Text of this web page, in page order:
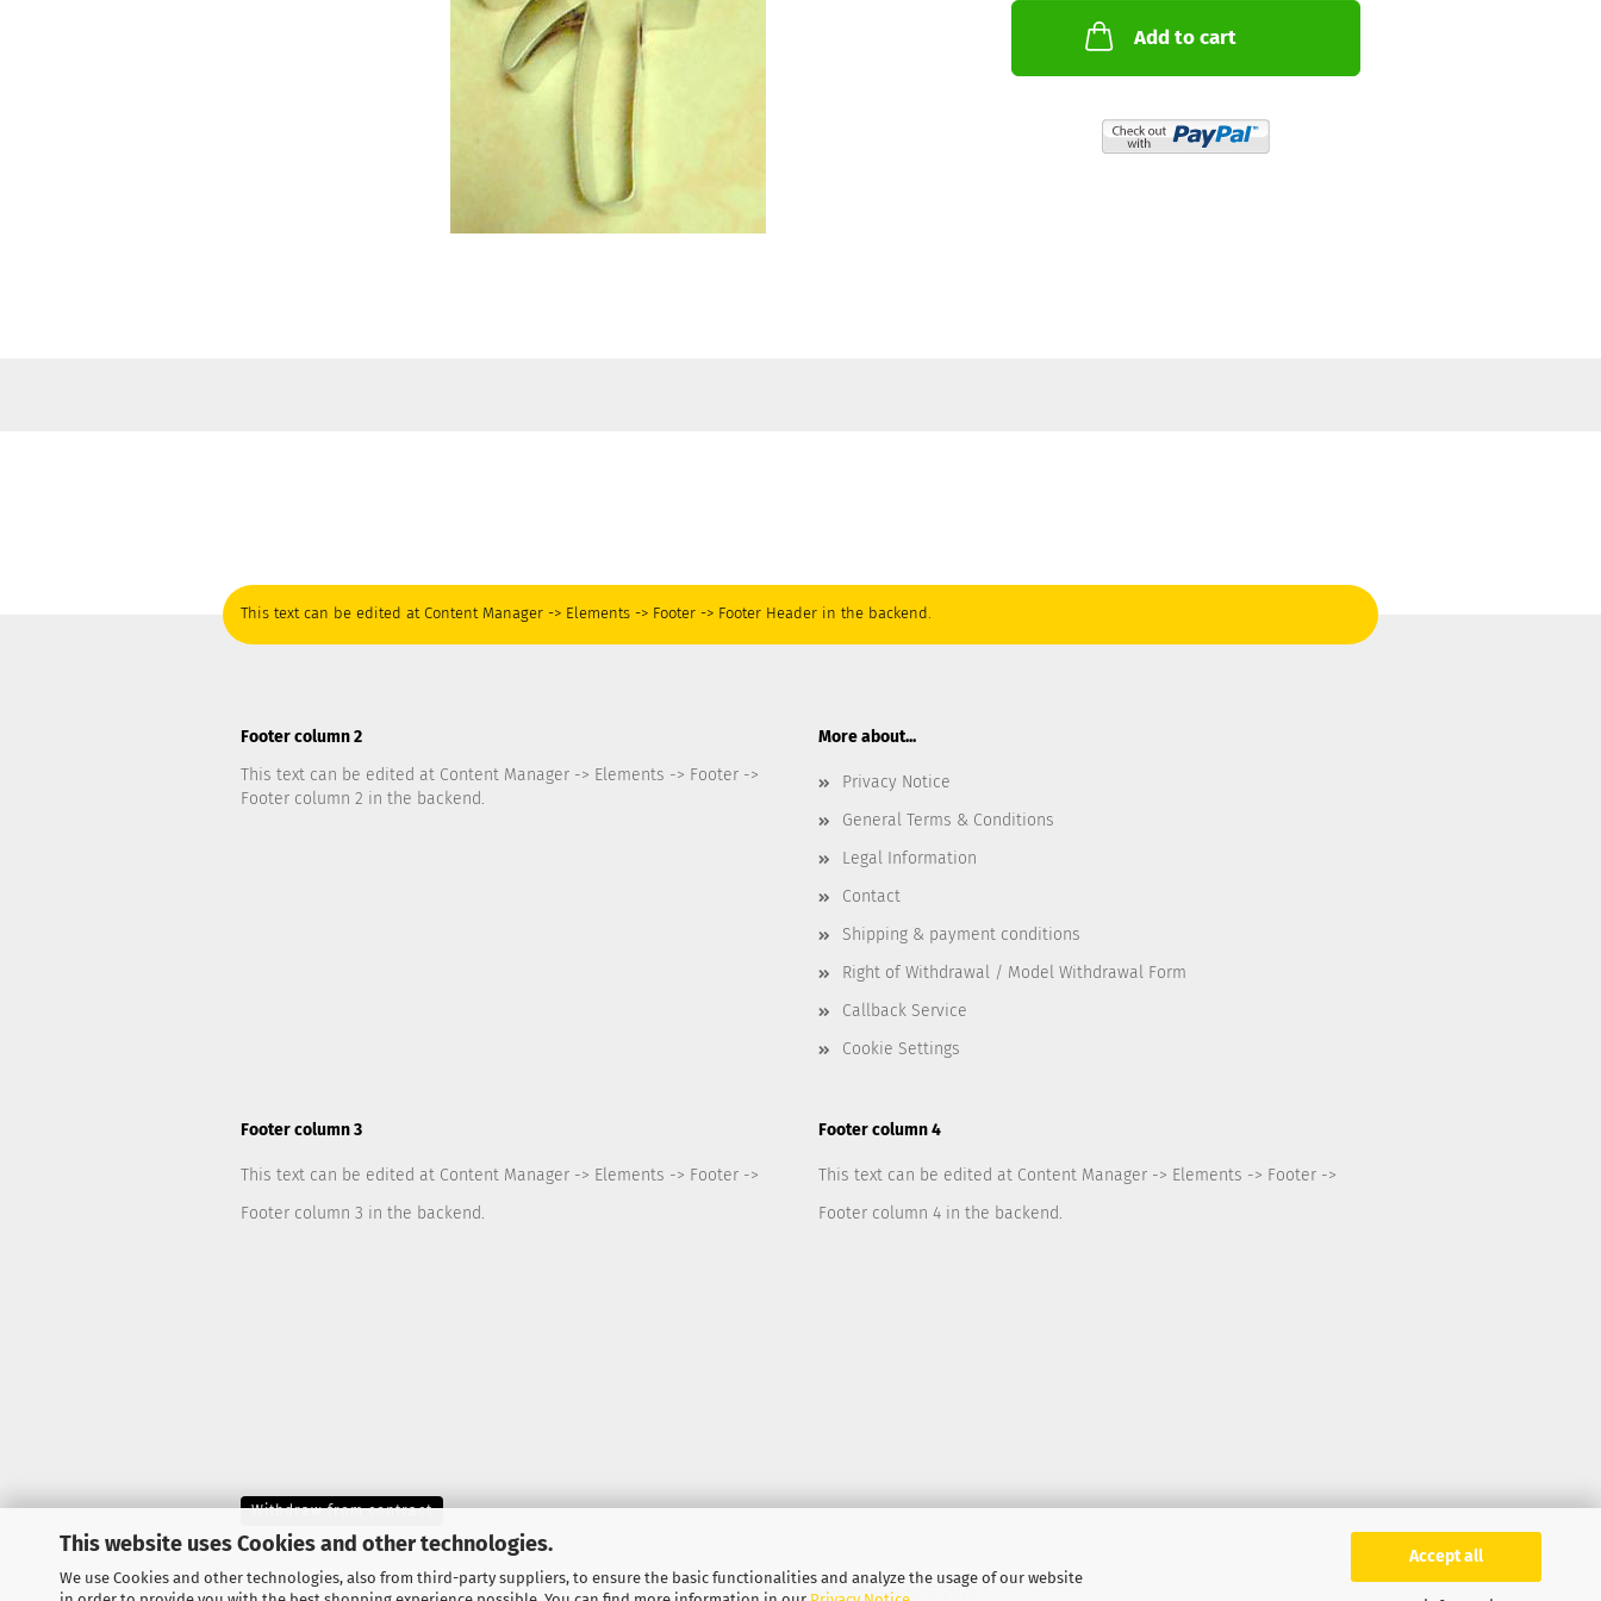
This website uses Cookies and other technologies.
We use Cookies and other technologies, also from third-party suppliers, to ensure the basic functionalities and analyze the usage of our website
Accept all
Add to cart
This text can be edited at Content Manager -> Elements -> Footer -> Footer Header in the backend.
Footer column 2
This text can be edited at Content Manager -> Elements -> Footer ->
Footer column 2 in the backend.
More about...
Privacy Notice
General Terms & Conditions
Legal Information
Contact
Shipping & payment conditions
Right of Withdrawal / Model Withdrawal Form
Callback Service
Cookie Settings
Footer column 3
This text can be edited at Content Manager -> Elements -> Footer ->
Footer column 3 in the backend.
Footer column 4
This text can be edited at Content Manager -> Elements -> Footer ->
Footer column 4 in the backend.
Withdraw from contract
Shopping Cart Solutionby Gambio.com © 2026